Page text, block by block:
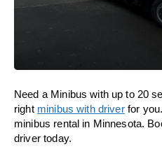
Need a Minibus with up to 20
right minibus with driverfor
minibus rental in Minnesota.
driver today.